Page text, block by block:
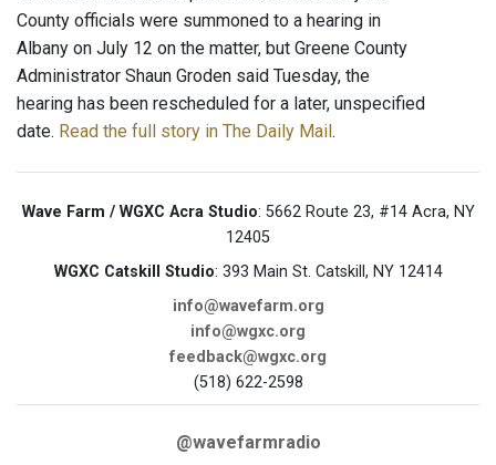
County officials were summoned to a hearing in
Albany on July 12 on the matter, but Greene County
Administrator Shaun Groden said Tuesday, the
hearing has been rescheduled for a later, unspecified
date. Read the full story in The Daily Mail .
Wave Farm / WGXC Acra Studio: 5662 Route 23, #14 Acra, NY
12405
WGXC Catskill Studio: 393 Main St. Catskill, NY 12414
info@wavefarm.org
info@wgxc.org
feedback@wgxc.org
(518) 622-2598
@wavefarmradio